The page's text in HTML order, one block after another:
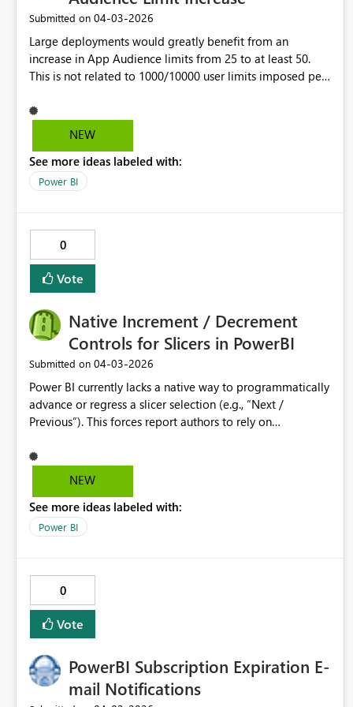
dependency on advanced profiles/external tools. They
increase resolution time for historical data incidents.
Submitted on ‎04-03-2026
Large deployments would greatly benefit from an
increase in App Audience limits from 25 to at least 50.
This is not related to 1000/10000 user limits imposed per
NEW
See more ideas labeled with:
Power BI
0
Vote
Native Increment / Decrement
Controls for Slicers in PowerBI
Submitted on ‎04-03-2026
Power BI currently lacks a native way to programmatically
advance or regress a slicer selection (e.g., “Next /
Previous”). This forces report authors to rely on
none of which scale well or are intuitive to maintain. A
built‑in slicer option that exposes increment/decrement
calculated value) would significantly improve usability for
time‑based and ordinal selectors (e.g., Week 1–52,
and align Power BI interaction patterns with common UI
controls found in other analytics tools.
NEW
See more ideas labeled with:
Power BI
0
Vote
PowerBI Subscription Expiration E-
mail Notifications